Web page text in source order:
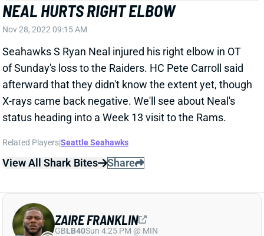
NEAL HURTS RIGHT ELBOW
Nov 28, 2022 09:15 AM
Seahawks S Ryan Neal injured his right elbow in OT
of Sunday's loss to the Raiders. HC Pete Carroll said
afterward that they didn't know the extent yet, though
X-rays came back negative. We'll see about Neal's
status heading into a Week 13 visit to the Rams.
Related Players|Seattle Seahawks
View All Shark Bites Share
ZAIRE FRANKLIN
GBLB40Sun 4:25 PM @ MIN